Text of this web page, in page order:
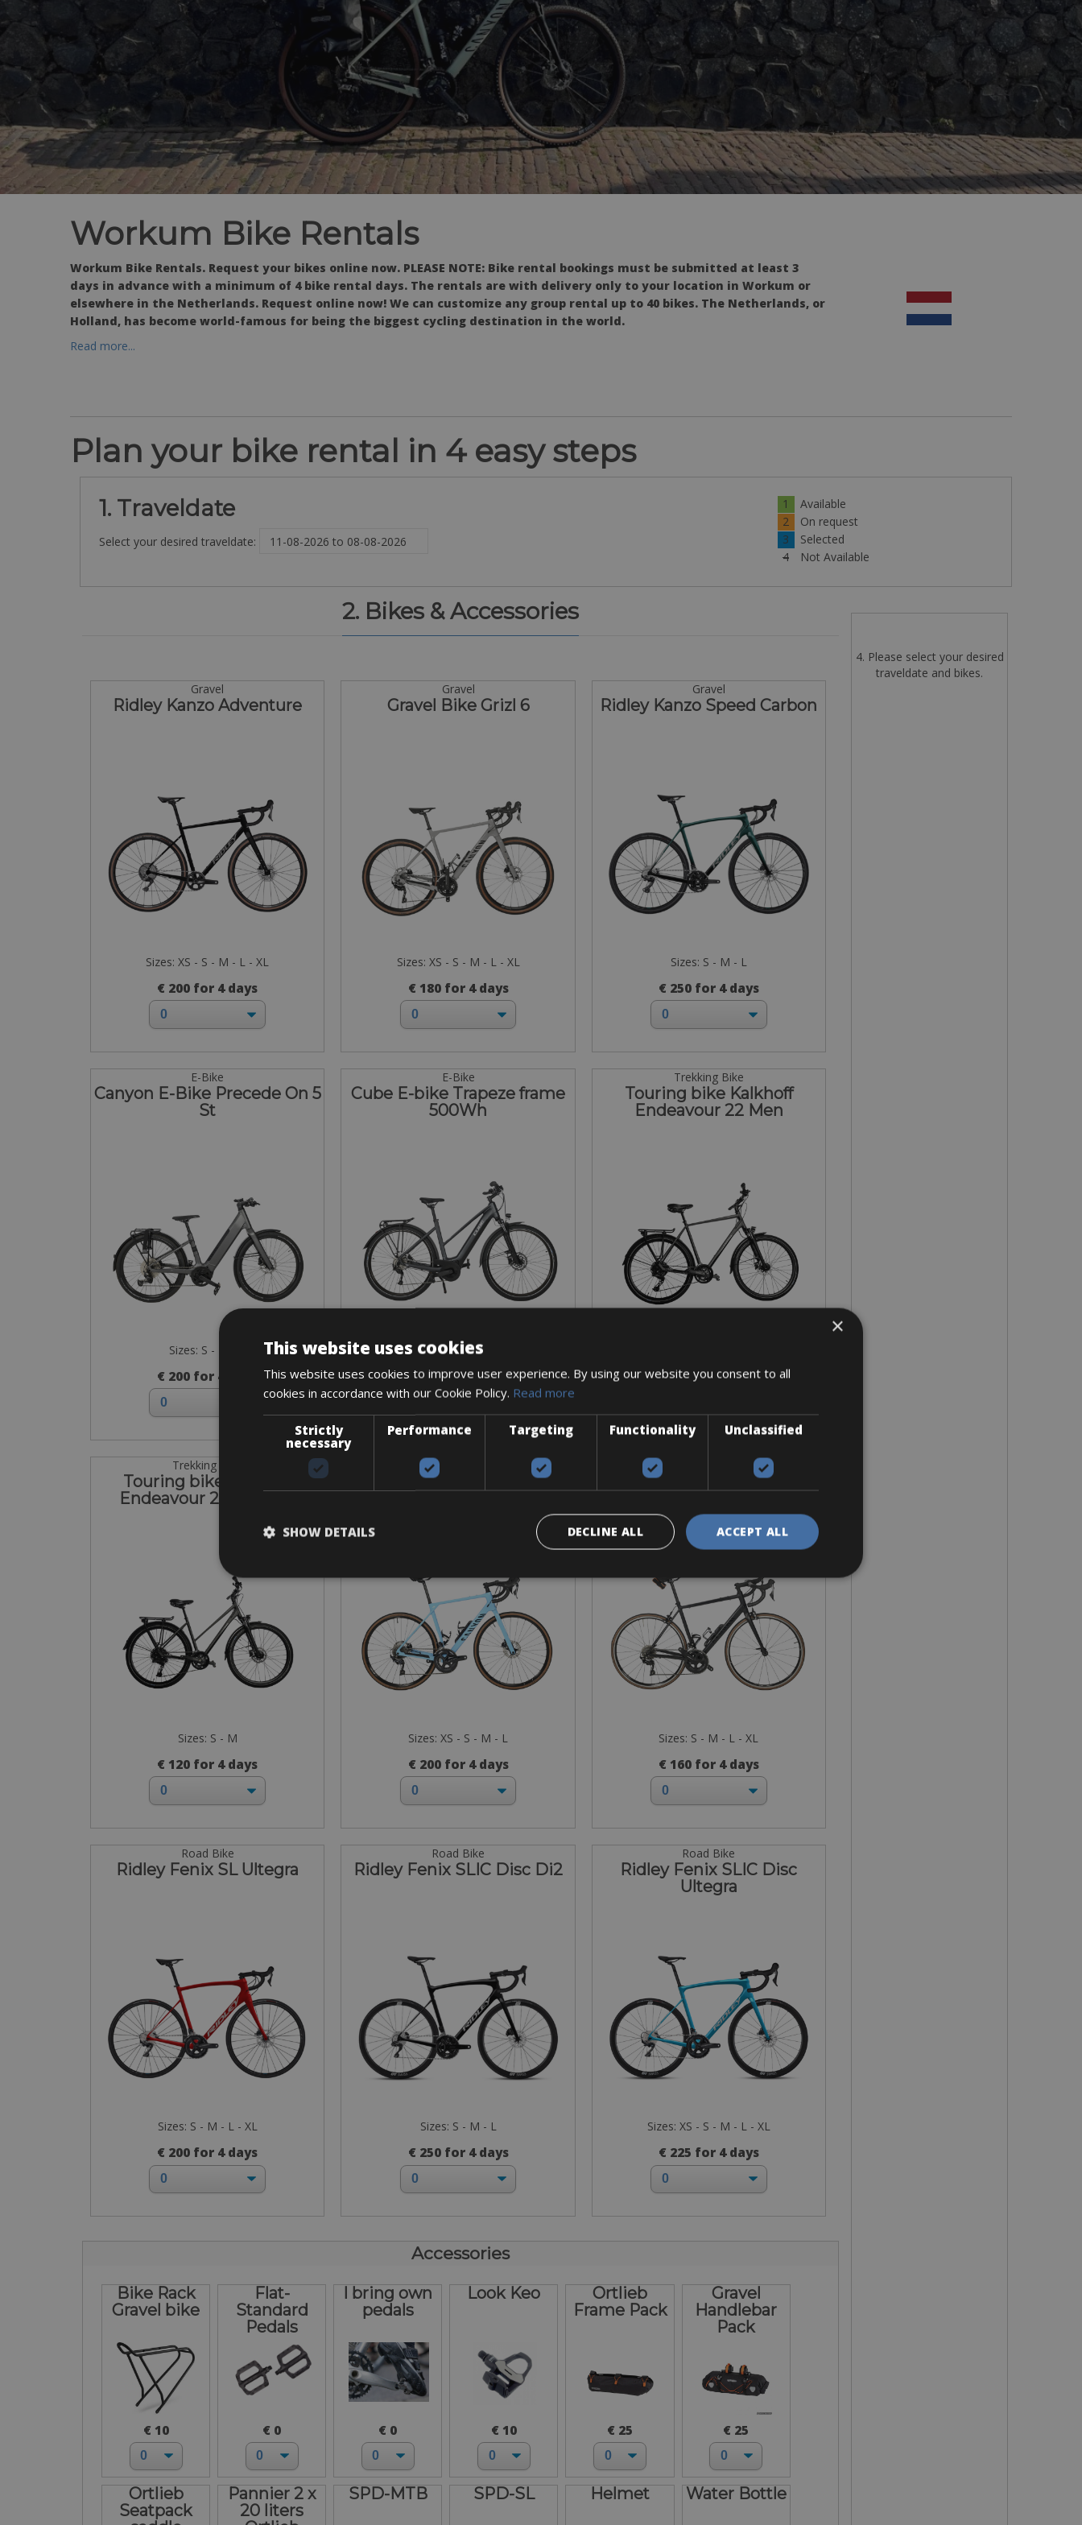
Workum Bike Rentals
Workum Bike Rentals. Request your bikes online now. PLEASE NOTE: Bike rental bookings must be submitted at least 3
days in advance with a minimum of 4 bike rental days. The rentals are with delivery only to your location in Workum or
elsewhere in the Netherlands. Request online now! We can customize any group rental up to 40 bikes. The Netherlands, or
Holland, has become world-famous for being the biggest cycling destination in the world.
Read more...
Plan your bike rental in 4 easy steps
1. Traveldate
Select your desired traveldate:
1
Available
2
On request
3
Selected
4
Not Available
2. Bikes & Accessories
Gravel
Ridley Kanzo Adventure
Sizes: XS - S - M - L - XL
€ 200 for 4 days
Gravel
Gravel Bike Grizl 6
Sizes: XS - S - M - L - XL
€ 180 for 4 days
Gravel
Ridley Kanzo Speed Carbon
Sizes: S - M - L
€ 250 for 4 days
E-Bike
Canyon E-Bike Precede On 5
St
Sizes: S - M - L
€ 200 for 4 days
E-Bike
Cube E-bike Trapeze frame
500Wh
Sizes: S - M
€ 200 for 4 days
Trekking Bike
Touring bike Kalkhoff
Endeavour 22 Men
€ 120 for 4 days
Trekking Bike
Touring bike Kalkhoff
Endeavour 22 Women
Sizes: S - M
€ 120 for 4 days
Road Bike
Canyon Disc - CF 8-CF/SL 7
Sizes: XS - S - M - L
€ 200 for 4 days
Canyon Endurace 7 RB
Sizes: S - M - L - XL
€ 160 for 4 days
Road Bike
Ridley Fenix SL Ultegra
Sizes: S - M - L - XL
€ 200 for 4 days
Road Bike
Ridley Fenix SLIC Disc Di2
Sizes: S - M - L
€ 250 for 4 days
Road Bike
Ridley Fenix SLIC Disc
Ultegra
Sizes: XS - S - M - L - XL
€ 225 for 4 days
Accessories
Bike Rack
Gravel bike
€ 10
Flat-
Standard
Pedals
€ 0
I bring own
pedals
€ 0
Look Keo
€ 10
Ortlieb
Frame Pack
€ 25
Gravel
Handlebar
Pack
€ 25
Ortlieb
Seatpack
Pannier 2 x
20 liters
SPD-MTB SPD-SL Helmet Water Bottle
4. Please select your desired
traveldate and bikes.
×
This website uses cookies
This website uses cookies to improve user experience. By using our website you consent to all
cookies in accordance with our Cookie Policy. Read more
Strictly
necessary
Performance Targeting Functionality Unclassified
ACCEPT ALL
DECLINE ALL
SHOW DETAILS